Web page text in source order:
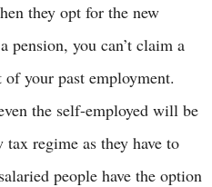
they opt for the new
pension, you can’t claim a
your past employment.
the self-employed will be
regime as they have to
people have the option